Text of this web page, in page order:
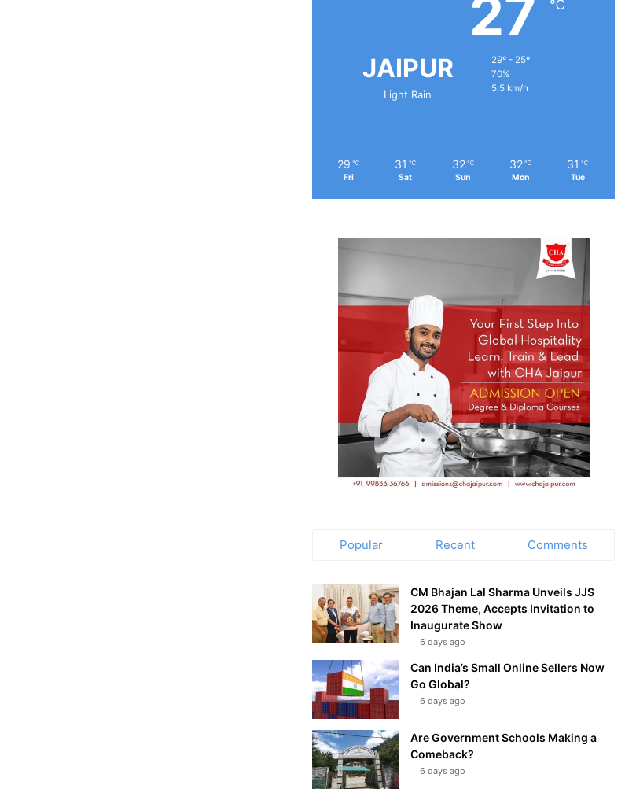
JAIPUR
Light Rain
27 ℃
29º - 25º
70%
5.5 km/h
29 ℃
Fri
31 ℃
Sat
32 ℃
Sun
32 ℃
Mon
31 ℃
Tue
Popular Recent Comments
CM Bhajan Lal Sharma Unveils JJS
2026 Theme, Accepts Invitation to
Inaugurate Show
6 days ago
Can India’s Small Online Sellers Now
Go Global?
6 days ago
Are Government Schools Making a
Comeback?
6 days ago